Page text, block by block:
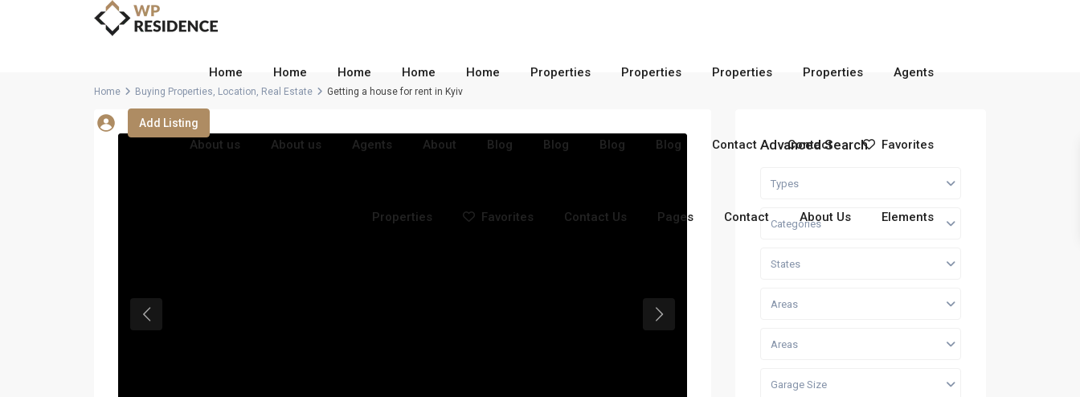
Home Home Home Home Home Properties Properties Properties Properties Agents
About us About us Agents About Blog Blog Blog Blog Contact Contact Favorites
Properties Favorites Contact Us Pages Contact About Us Elements
Add Listing
Home Buying Properties, Location, Real Estate Getting a house for rent in Kyiv
Advanced Search
Types
Categories
States
Areas
Areas
Garage Size